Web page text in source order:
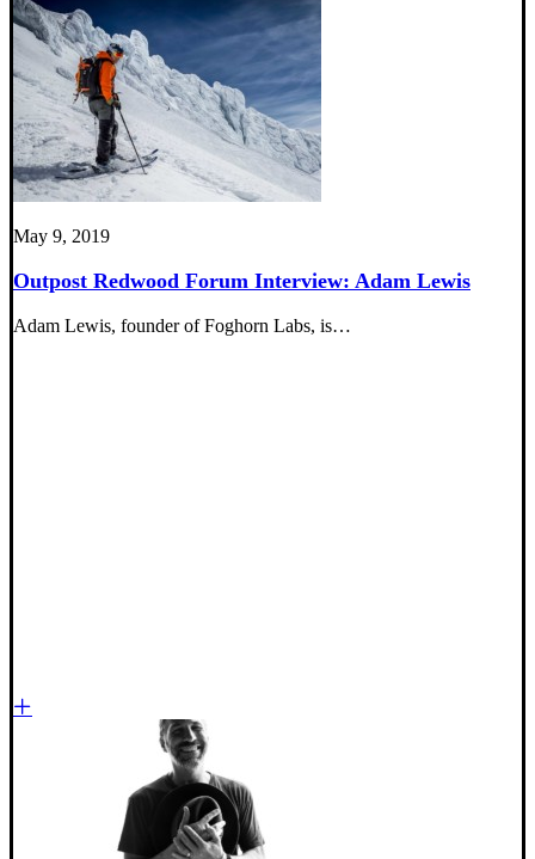
May 9, 2019
Outpost Redwood Forum Interview: Adam Lewis
Adam Lewis, founder of Foghorn Labs, is…